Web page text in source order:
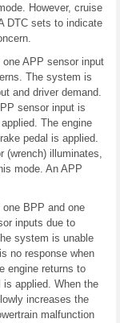
However, cruise
DTC sets to indicate
APP sensor input
The system is
and driver demand.
sensor input is
The engine
pedal is applied.
(wrench) illuminates,
mode. An APP
BPP and one
inputs due to
system is unable
no response when
engine returns to
is applied. When the
increases the
malfunction